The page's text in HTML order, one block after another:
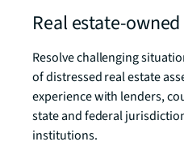
Real estate-
Resolve challenging
of distressed real estate
experience with lenders,
state and federal
institutions.